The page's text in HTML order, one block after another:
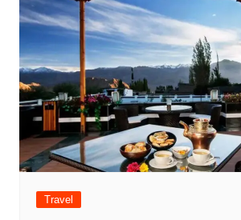
Travel